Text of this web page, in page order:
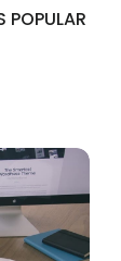
POPULAR